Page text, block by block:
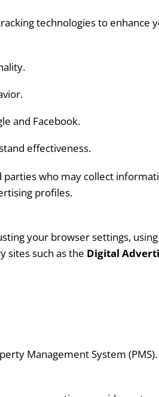
technologies to
and Facebook.
effectiveness.
who may collect
profiles.
your browser settings,
sites such as the Digital
Management System (PMS).